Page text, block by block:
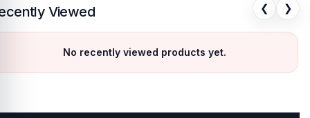
Viewed ❮ ❯
No recently viewed products yet.